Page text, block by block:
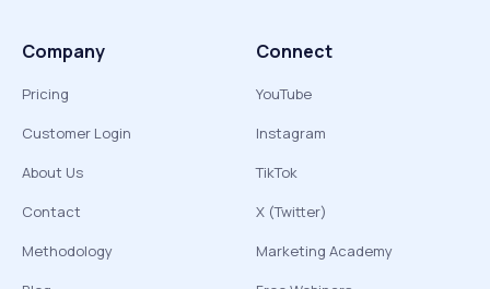
Company
Pricing
Customer Login
About Us
Contact
Methodology
Connect
YouTube
Instagram
TikTok
X (Twitter)
Marketing Academy